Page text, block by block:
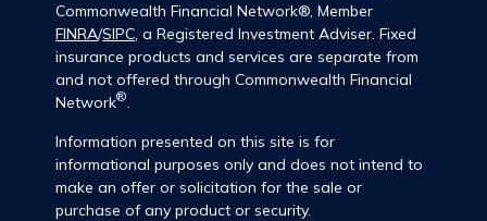
Commonwealth Financial Network®, Member
FINRA/SIPC, a Registered Investment Adviser. Fixed
insurance products and services are separate from
and not offered through Commonwealth Financial
Network®.
Information presented on this site is for
informational purposes only and does not intend to
make an offer or solicitation for the sale or
purchase of any product or security.